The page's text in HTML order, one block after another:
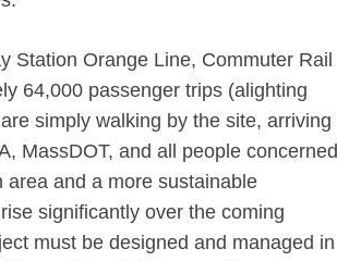
Station Orange Line, Commuter Rail
64,000 passenger trips (alighting
simply walking by the site, arriving
MassDOT, and all people concerned
and a more sustainable
significantly over the coming
must be designed and managed in